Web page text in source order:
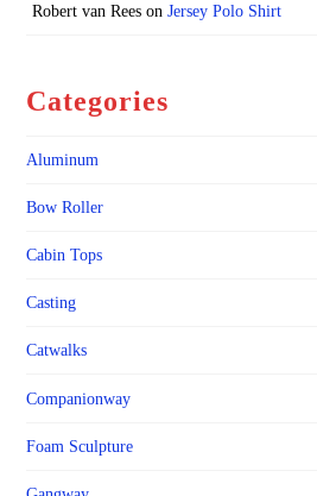
Robert van Reeson Jersey Polo Shirt
Categories
Aluminum
Bow Roller
Cabin Tops
Casting
Catwalks
Companionway
Foam Sculpture